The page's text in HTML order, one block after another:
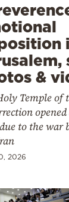
&
Temple of
to the war
2026